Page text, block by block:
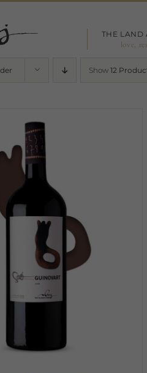
THE LAND
love,
Show 12